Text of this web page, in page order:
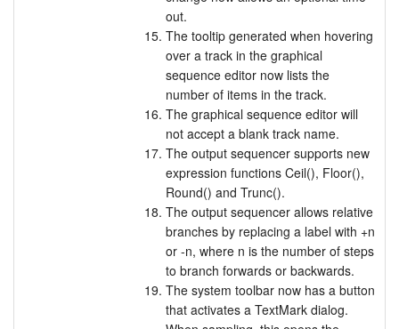
out.
The tooltip generated when hovering
over a track in the graphical
sequence editor now lists the
number of items in the track.
The graphical sequence editor will
not accept a blank track name.
The output sequencer supports new
expression functions Ceil(), Floor(),
Round() and Trunc().
The output sequencer allows relative
branches by replacing a label with +n
or -n, where n is the number of steps
to branch forwards or backwards.
The system toolbar now has a button
that activates a TextMark dialog.